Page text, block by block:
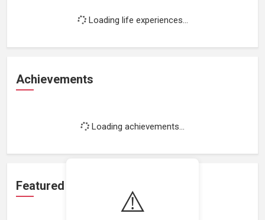
⚠️
Loading life experiences...
Achievements
Loading achievements...
Featured Projects